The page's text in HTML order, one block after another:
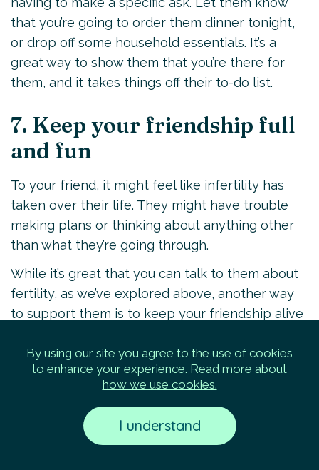
that you’re going to order them dinner tonight,
or drop off some household essentials. It’s a
great way to show them that you’re there for
them, and it takes things off their to-do list.
7. Keep your friendship full
and fun
To your friend, it might feel like infertility has
taken over their life. They might have trouble
making plans or thinking about anything other
than what they’re going through.
While it’s great that you can talk to them about
fertility, as we’ve explored above, another way
to support them is to keep your friendship alive
Take them to their favorite restaurant, keep
your monthly bowling nights going, invite them
can help them get out there and enjoy day-to-
day life. Having fun together and not focusing
By using our site you agree to the use of cookies
to enhance your experience. Read more about
how we use cookies.
I understand